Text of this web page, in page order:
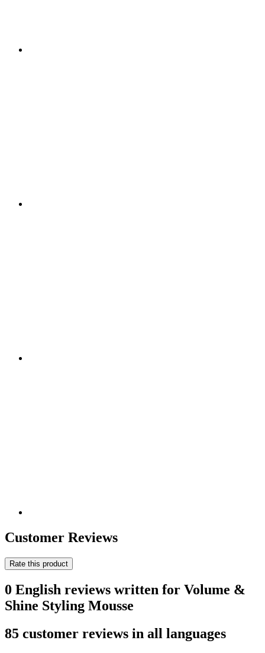
Customer Reviews
Rate this product
0 English reviews written for Volume &
Shine Styling Mousse
85 customer reviews in all languages